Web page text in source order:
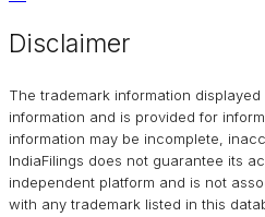
Disclaimer
The trademark information
information and is provided for
information may be incomplete,
IndiaFilings does not guarantee its
independent platform and is not
with any trademark listed in this